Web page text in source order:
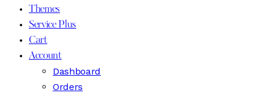
Themes
Service Plus
Cart
Account
Dashboard
Orders